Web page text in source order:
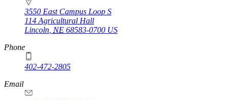
3550 East Campus Loop S
114 Agricultural Hall
Lincoln NE 68583-0700 US
Phone
402-472-2805
Email